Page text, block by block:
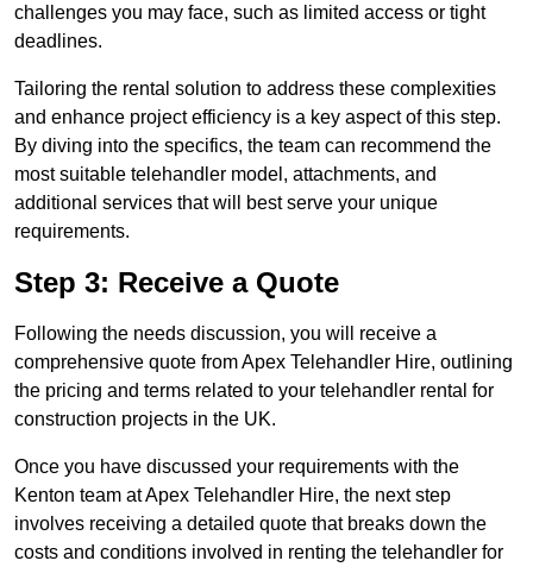
challenges you may face, such as limited access or tight
deadlines.
Tailoring the rental solution to address these complexities
and enhance project efficiency is a key aspect of this step.
By diving into the specifics, the team can recommend the
most suitable telehandler model, attachments, and
additional services that will best serve your unique
requirements.
Step 3: Receive a Quote
Following the needs discussion, you will receive a
comprehensive quote from Apex Telehandler Hire, outlining
the pricing and terms related to your telehandler rental for
construction projects in the UK.
Once you have discussed your requirements with the
Kenton team at Apex Telehandler Hire, the next step
involves receiving a detailed quote that breaks down the
costs and conditions involved in renting the telehandler for